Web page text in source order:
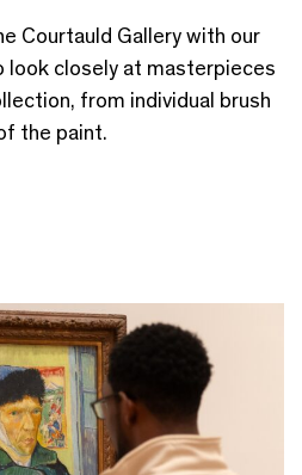
Courtauld Gallery with our
look closely at masterpieces
from individual brush
the paint.